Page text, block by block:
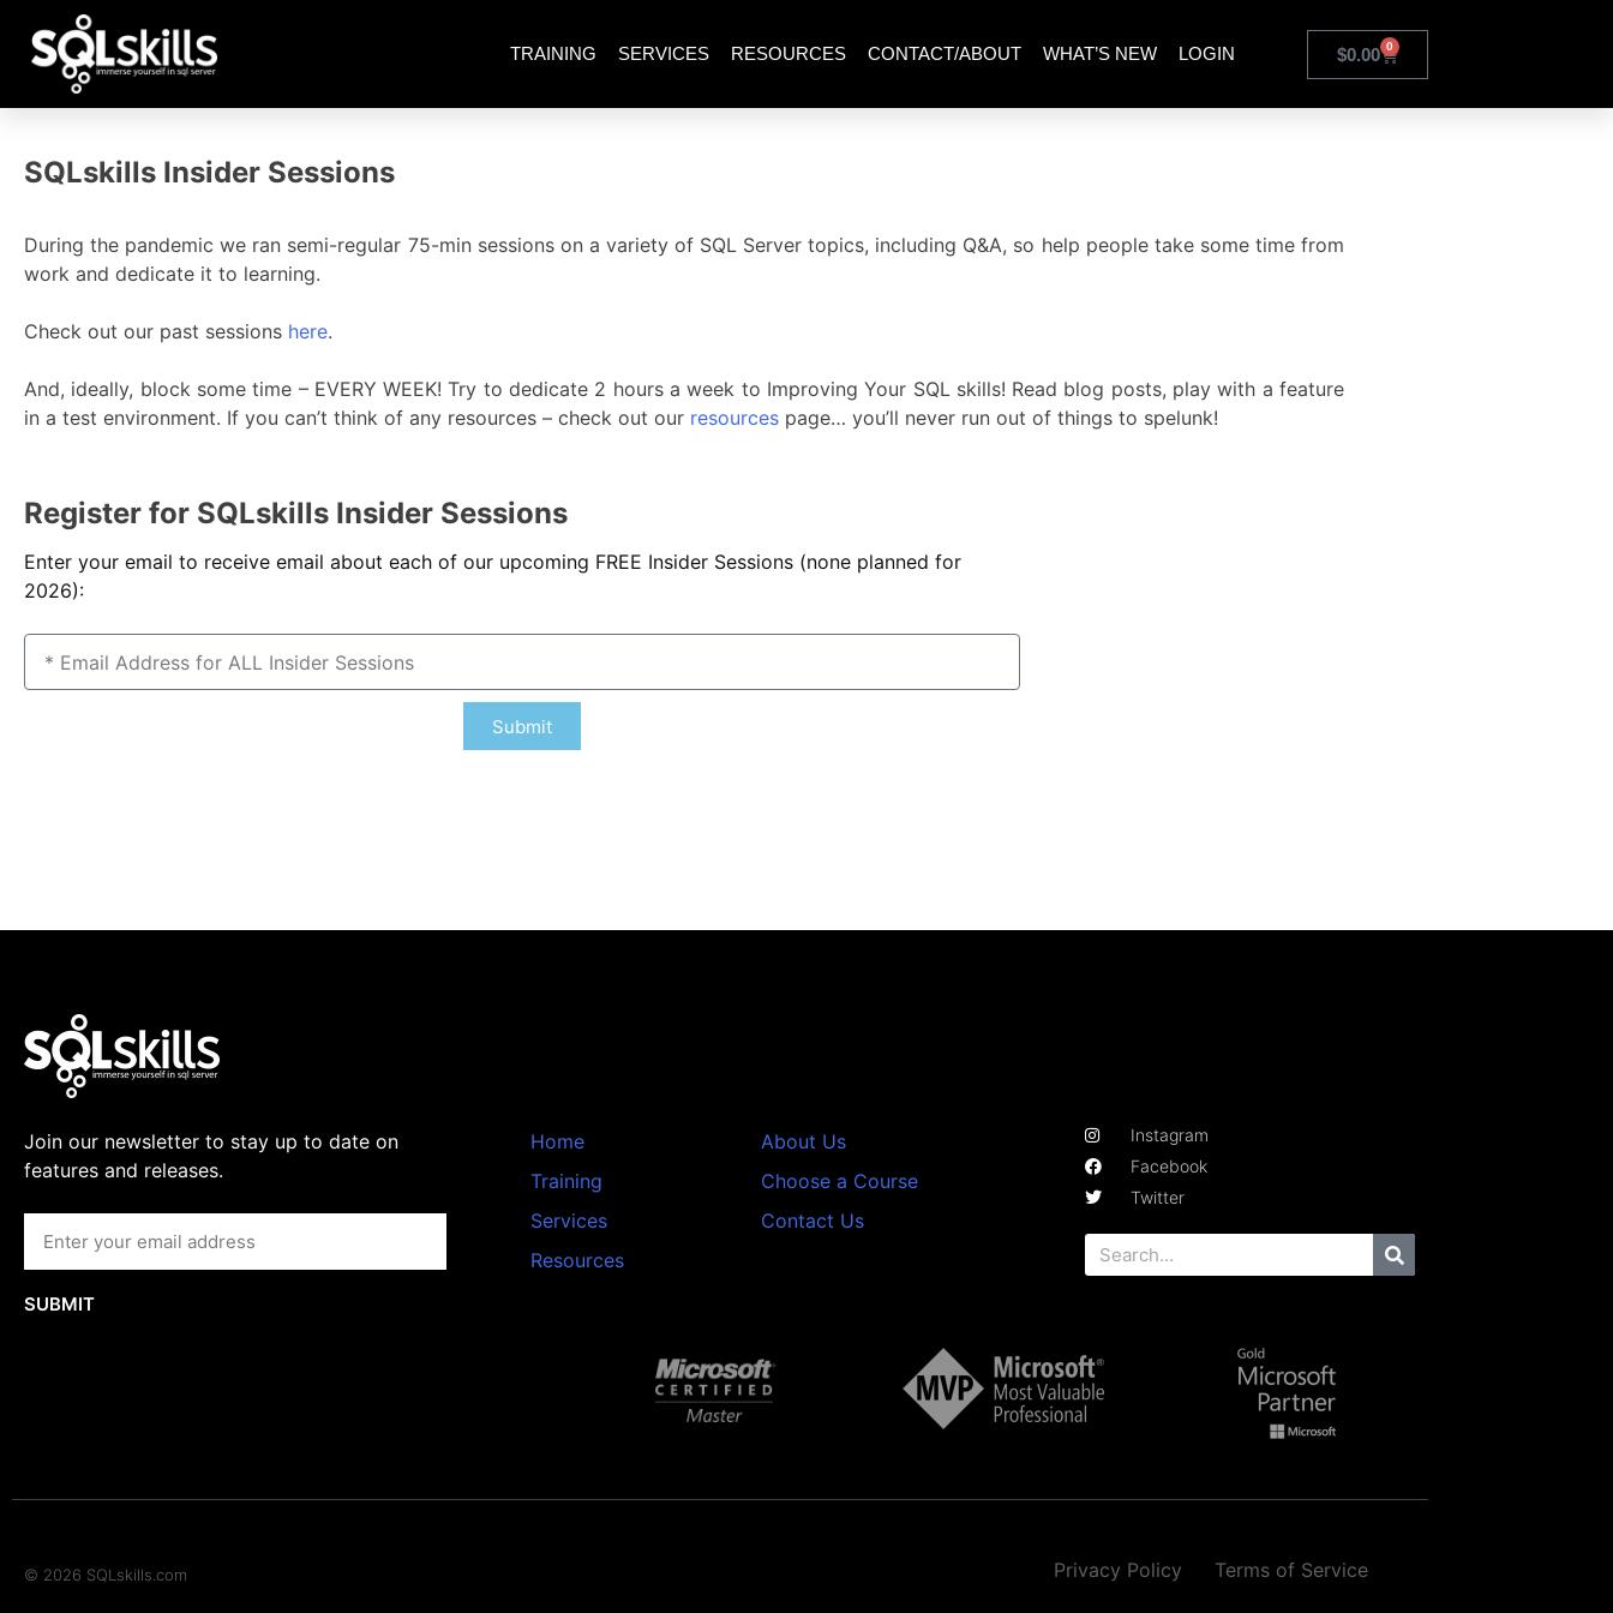
TRAINING SERVICES RESOURCES CONTACT/ABOUT WHAT’S NEW LOGIN $0.00 0
SQLskills Insider Sessions
During the pandemic we ran semi-regular 75-min sessions on a variety of SQL Server topics, including Q&A, so help people take some time from
work and dedicate it to learning.
Check out our past sessions here.
And, ideally, block some time – EVERY WEEK! Try to dedicate 2 hours a week to Improving Your SQL skills! Read blog posts, play with a feature
in a test environment. If you can’t think of any resources – check out our resources page… you’ll never run out of things to spelunk!
Register for SQLskills Insider Sessions
Enter your email to receive email about each of our upcoming FREE Insider Sessions (none planned for
2026):
Submit
Join our newsletter to stay up to date on
features and releases.
SUBMIT
Home
Training
Services
Resources
About Us
Choose a Course
Contact Us
Instagram
Facebook
Twitter
© 2026 SQLskills.com Privacy Policy Terms of Service